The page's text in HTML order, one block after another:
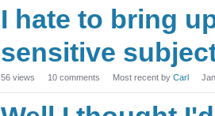
I hate to bring
sensitive
56 views 10 comments Most recent by Carl